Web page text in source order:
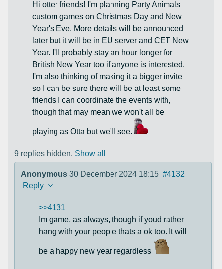
Hi otter friends! I'm planning Party Animals
custom games on Christmas Day and New
Year's Eve. More details will be announced
later but it will be in EU server and CET New
Year. I'll probably stay an hour longer for
British New Year too if anyone is interested.
I'm also thinking of making it a bigger invite
so I can be sure there will be at least some
friends I can coordinate the events with,
though that may mean we won't all be
playing as Otta but we'll see.
9 replies hidden. Show all
Anonymous 30 December 2024 18:15 #4132
Reply
>>4131
Im game, as always, though if youd rather
hang with your people thats a ok too. It will
be a happy new year regardless